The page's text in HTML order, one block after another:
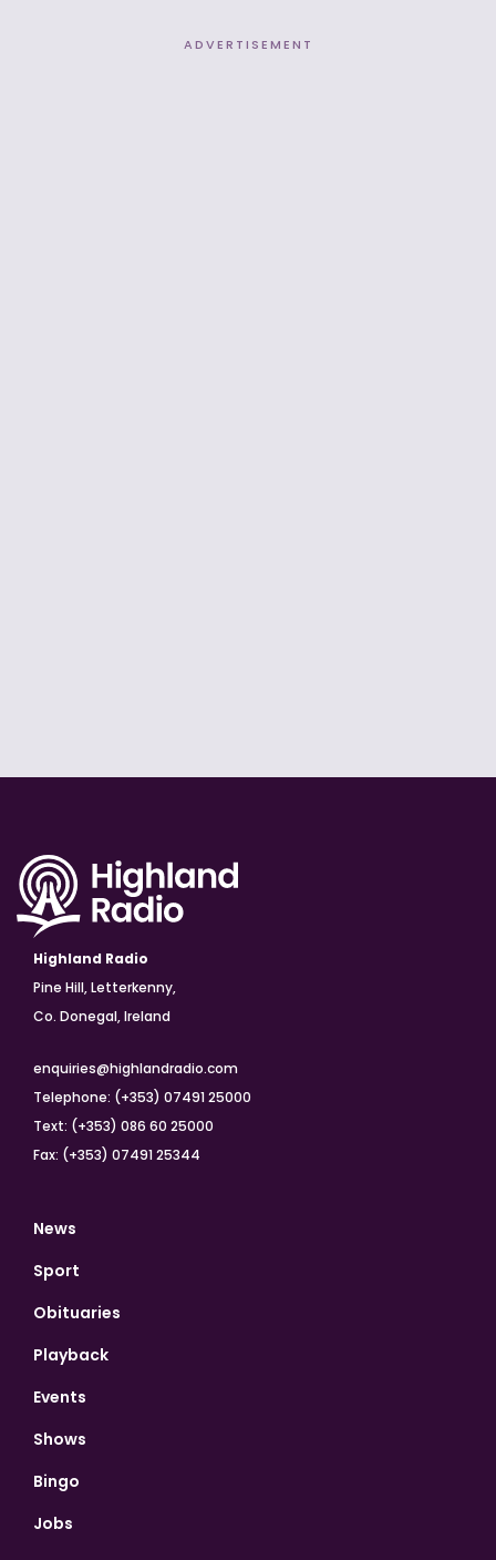
ADVERTISEMENT
Highland Radio
Pine Hill, Letterkenny,
Co. Donegal, Ireland
enquiries@highlandradio.com
Telephone: (+353) 07491 25000
Text: (+353) 086 60 25000
Fax: (+353) 07491 25344
News
Sport
Obituaries
Playback
Events
Shows
Bingo
Jobs